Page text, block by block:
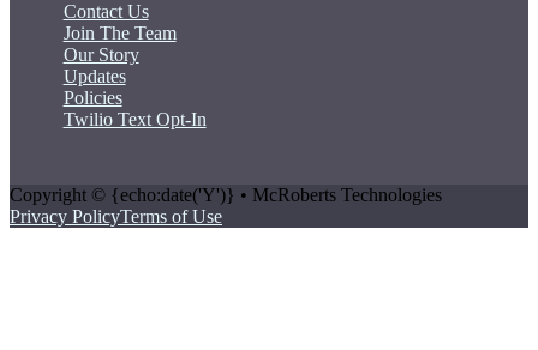
Contact Us
Join The Team
Our Story
Updates
Policies
Twilio Text Opt-In
Copyright © {echo:date('Y')} • McRoberts Technologies
Privacy PolicyTerms of Use